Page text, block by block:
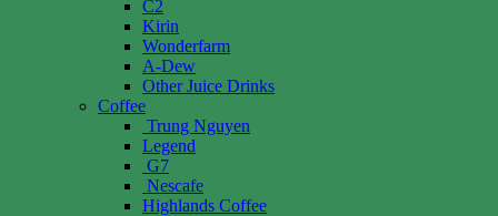
C2
Kirin
Wonderfarm
A-Dew
Other Juice Drinks
Coffee
Trung Nguyen
Legend
G7
Nescafe
Highlands Coffee